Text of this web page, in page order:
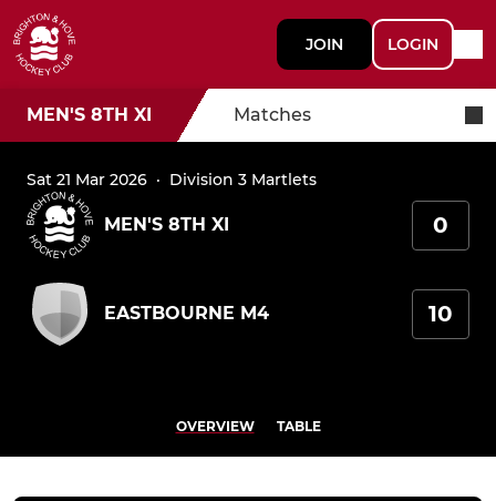
JOIN LOGIN
MEN'S 8TH XI Matches
Sat 21 Mar 2026 · Division 3 Martlets
MEN'S 8TH XI 0
EASTBOURNE M4 10
OVERVIEW TABLE